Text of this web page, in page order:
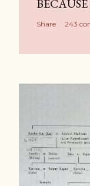
Share 243